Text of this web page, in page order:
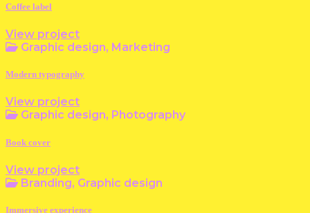
Coffee label
View project
Graphic design, Marketing
Modern typography
View project
Graphic design, Photography
Book cover
View project
Branding, Graphic design
Immersive experience